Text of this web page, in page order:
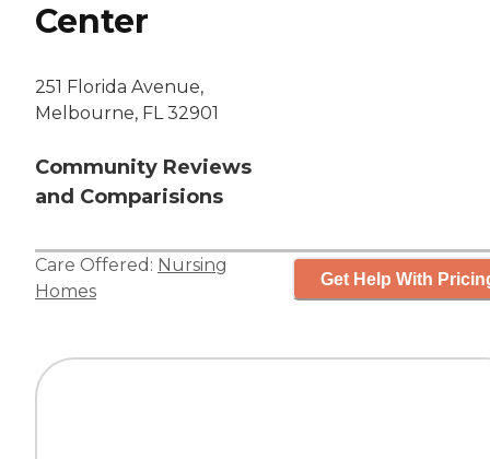
Center
251 Florida Avenue,
Melbourne, FL 32901
Community Reviews
and Comparisions
Care Offered: Nursing
Homes
Get Help With